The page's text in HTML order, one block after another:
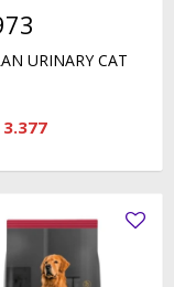
URINARY CAT
3.377